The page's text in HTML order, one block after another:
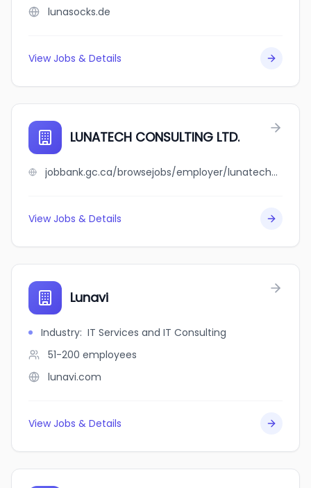
lunasocks.de
View Jobs & Details
LUNATECH CONSULTING LTD.
jobbank.gc.ca/browsejobs/employer/lunatech+consulting+ltd./ca
View Jobs & Details
Lunavi
Industry: IT Services and IT Consulting
51-200 employees
lunavi.com
View Jobs & Details